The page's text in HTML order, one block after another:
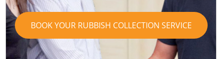
BOOK YOUR RUBBISH COLLECTION SERVICE